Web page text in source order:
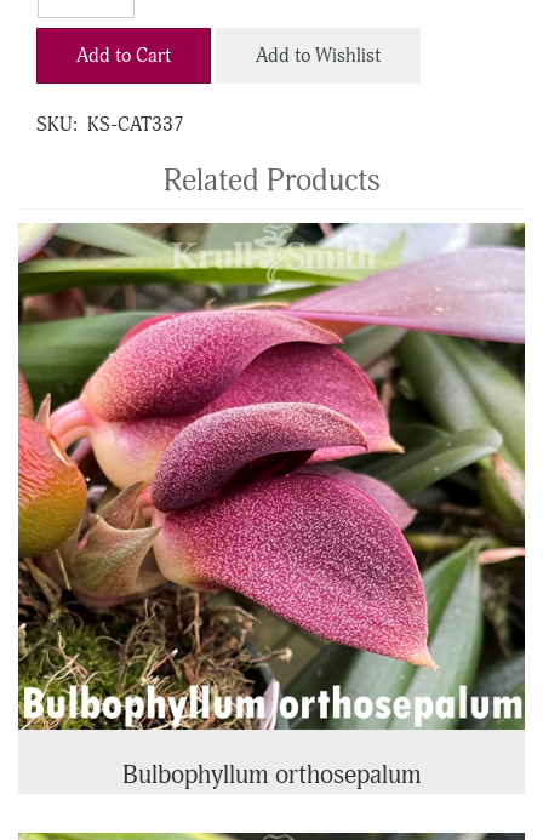
Add to Cart Add to Wishlist
SKU: KS-CAT337
Related Products
4
Total
Related
Products
Bulbophyllum orthosepalum